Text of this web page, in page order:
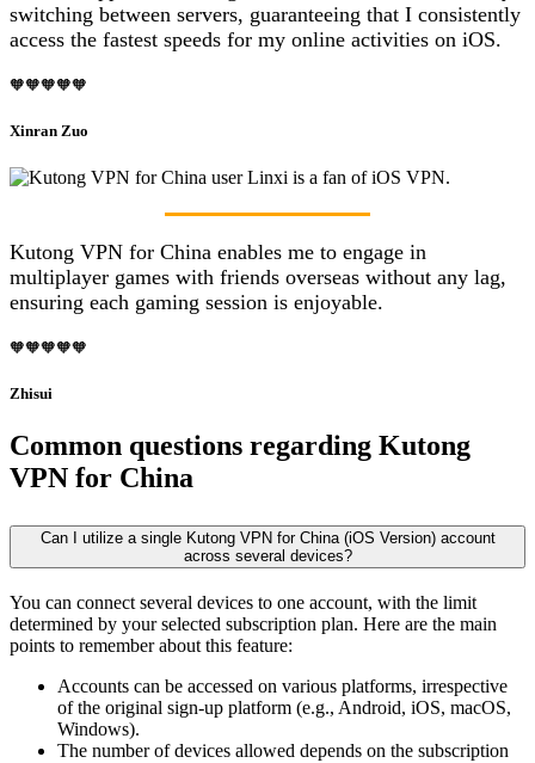
switching between servers, guaranteeing that I consistently
access the fastest speeds for my online activities on iOS.
🧡🧡🧡🧡🧡
Xinran Zuo
Kutong VPN for China enables me to engage in
multiplayer games with friends overseas without any lag,
ensuring each gaming session is enjoyable.
🧡🧡🧡🧡🧡
Zhisui
Common questions regarding Kutong
VPN for China
Can I utilize a single Kutong VPN for China (iOS Version) account
across several devices?
You can connect several devices to one account, with the limit
determined by your selected subscription plan. Here are the main
points to remember about this feature:
Accounts can be accessed on various platforms, irrespective
of the original sign-up platform (e.g., Android, iOS, macOS,
Windows).
The number of devices allowed depends on the subscription